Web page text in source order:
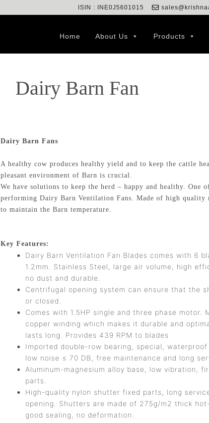
ISIN : INE0J5601015
Home About Us Products
Dairy Barn Fan
Dairy Barn Fans
A healthy cow produces healthy yield and to keep the cattle
pleasant environment of Barn is crucial.
We have solutions to keep the herd – happy and healthy. One
performing Dairy Barn Ventilation Fans. Made of high quality
to maintain the Barn temperature.
Key Features:
Dairy Barn Ventilation Fan Blades comes with 6
1.2mm. Stainless Steel, large air volume, high
no dust and durable.
Centrifugal opening system can ensure that the
or closed.
Comes with 1.5HP single and three phase motor.
copper winding which makes it durable and
lasts long. Provides 439 RPM to blades
Imported double-row bearing, special,
low noise ≤ 70 DB, free maintenance and long
Aluminum-magnesium alloy base, low vibration,
parts.
High-quality nylon shutter fixed parts, long
opening. Shutters are made of 275g/m2 thick
good sealing, no deformation.